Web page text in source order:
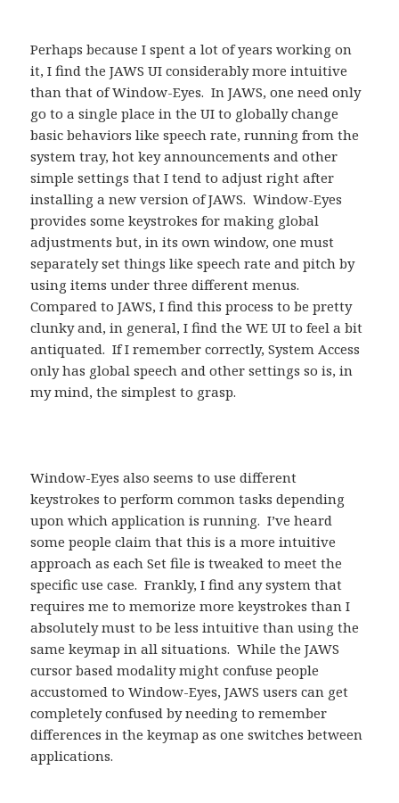
Perhaps because I spent a lot of years working on
it, I find the JAWS UI considerably more intuitive
than that of Window-Eyes. In JAWS, one need only
go to a single place in the UI to globally change
basic behaviors like speech rate, running from the
system tray, hot key announcements and other
simple settings that I tend to adjust right after
installing a new version of JAWS. Window-Eyes
provides some keystrokes for making global
adjustments but, in its own window, one must
separately set things like speech rate and pitch by
using items under three different menus.
Compared to JAWS, I find this process to be pretty
clunky and, in general, I find the WE UI to feel a bit
antiquated. If I remember correctly, System Access
only has global speech and other settings so is, in
my mind, the simplest to grasp.
Window-Eyes also seems to use different
keystrokes to perform common tasks depending
upon which application is running. I’ve heard
some people claim that this is a more intuitive
approach as each Set file is tweaked to meet the
specific use case. Frankly, I find any system that
requires me to memorize more keystrokes than I
absolutely must to be less intuitive than using the
same keymap in all situations. While the JAWS
cursor based modality might confuse people
accustomed to Window-Eyes, JAWS users can get
completely confused by needing to remember
differences in the keymap as one switches between
applications.